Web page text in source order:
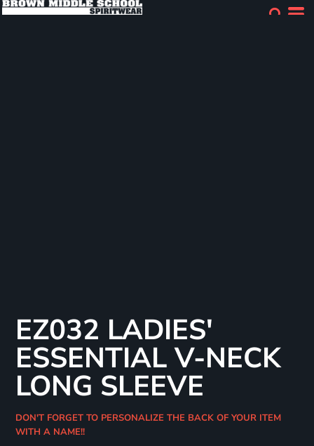
EZ032 LADIES'
ESSENTIAL V-NECK
LONG SLEEVE
DON'T FORGET TO PERSONALIZE THE BACK OF YOUR ITEM
WITH A NAME!!